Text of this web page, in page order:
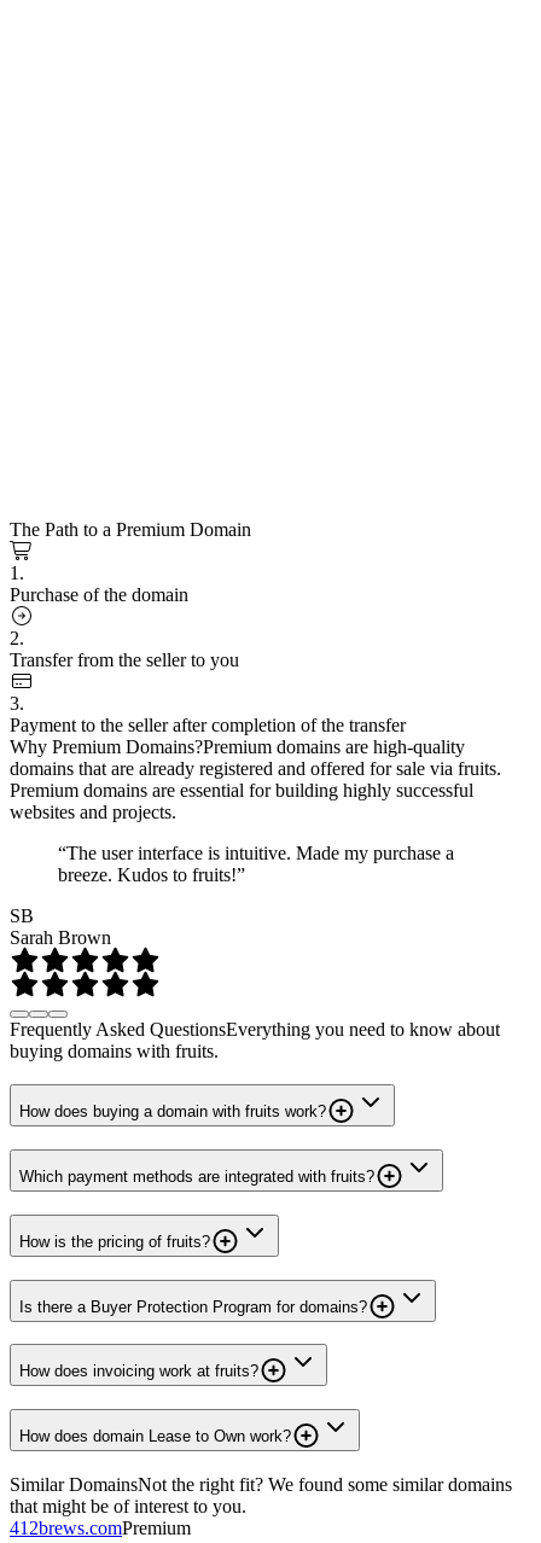
The Path to a Premium Domain
1.
Purchase of the domain
2.
Transfer from the seller to you
3.
Payment to the seller after completion of the transfer
Why Premium Domains?Premium domains are high-quality
domains that are already registered and offered for sale via fruits.
Premium domains are essential for building highly successful
websites and projects.
“The user interface is intuitive. Made my purchase a
breeze. Kudos to fruits!”
SB
Sarah Brown
Frequently Asked QuestionsEverything you need to know about
buying domains with fruits.
How does buying a domain with fruits work?
Which payment methods are integrated with fruits?
How is the pricing of fruits?
Is there a Buyer Protection Program for domains?
How does invoicing work at fruits?
How does domain Lease to Own work?
Similar DomainsNot the right fit? We found some similar domains
that might be of interest to you.
412brews.comPremium